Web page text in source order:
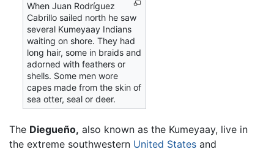
When Juan Rodríguez
Cabrillo sailed north he saw
several Kumeyaay Indians
waiting on shore. They had
long hair, some in braids and
adorned with feathers or
shells. Some men wore
capes made from the skin of
sea otter, seal or deer.
The Diegueño, also known as the Kumeyaay, live in
the extreme southwestern United States and